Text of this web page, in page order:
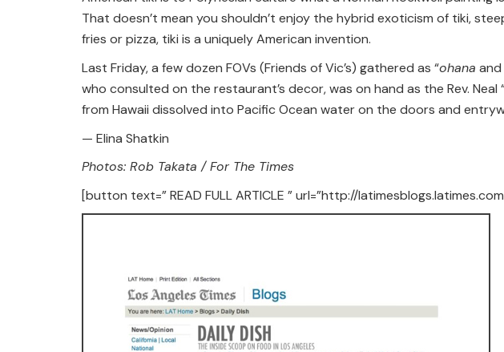
That doesn’t mean you shouldn’t enjoy the hybrid exoticism of tiki,
fries or pizza, tiki is a uniquely American invention.
Last Friday, a few dozen FOVs (Friends of Vic’s) gathered as “ohana and
who consulted on the restaurant’s decor, was on hand as the Rev.
from Hawaii dissolved into Pacific Ocean water on the doors and
— Elina Shatkin
Photos: Rob Takata / For The Times
[button text=” READ FULL ARTICLE ” url=”http://